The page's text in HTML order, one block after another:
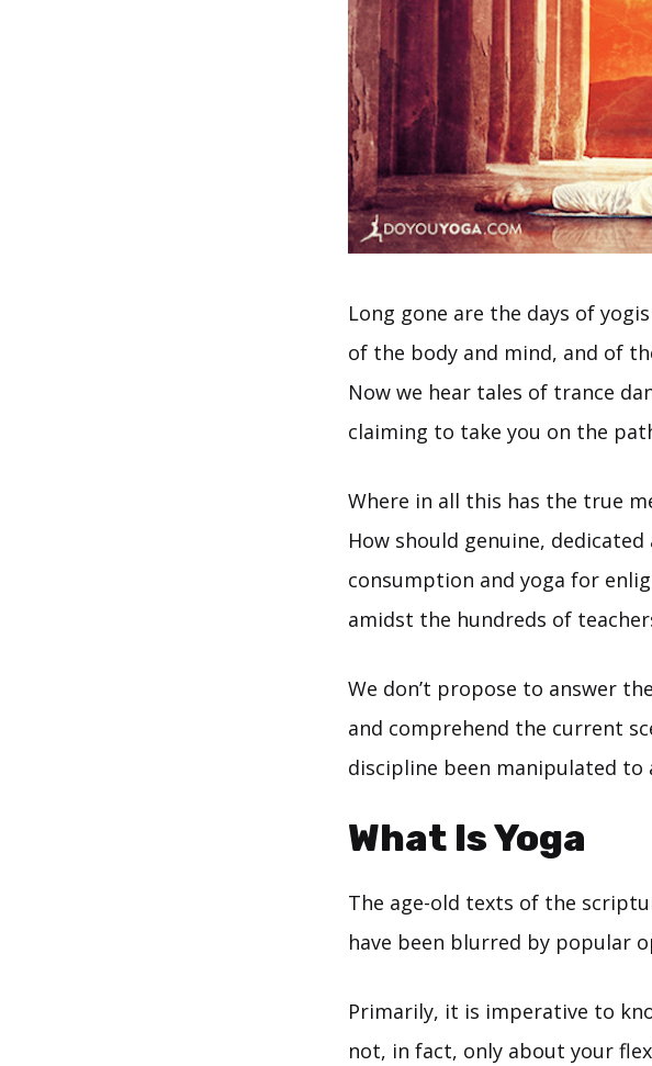
Long gone are the days of
of the body and mind, and of
Now we hear tales of trance
claiming to take you on the
Where in all this has the true
How should genuine,
consumption and yoga for
amidst the hundreds of
We don’t propose to answer
and comprehend the current
discipline been manipulated to
What Is Yoga
The age-old texts of the
have been blurred by popular
Primarily, it is imperative to
not, in fact, only about your